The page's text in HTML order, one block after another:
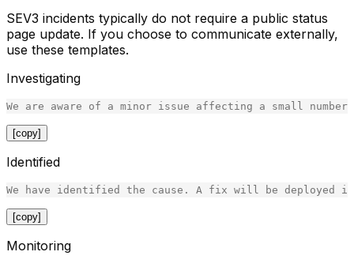
SEV3 incidents typically do not require a public status
page update. If you choose to communicate externally,
use these templates.
Investigating
[copy]
Identified
[copy]
Monitoring